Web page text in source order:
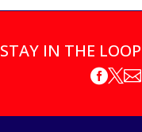
STAY IN THE LOOP
